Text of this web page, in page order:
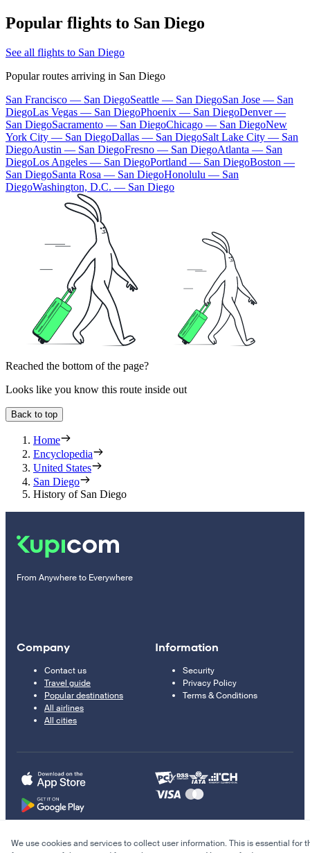
Popular flights to San Diego
See all flights to San Diego
Popular routes arriving in San Diego
San Francisco — San DiegoSeattle — San DiegoSan Jose — San
DiegoLas Vegas — San DiegoPhoenix — San DiegoDenver —
San DiegoSacramento — San DiegoChicago — San DiegoNew
York City — San DiegoDallas — San DiegoSalt Lake City — San
DiegoAustin — San DiegoFresno — San DiegoAtlanta — San
DiegoLos Angeles — San DiegoPortland — San DiegoBoston —
San DiegoSanta Rosa — San DiegoHonolulu — San
DiegoWashington, D.C. — San Diego
Reached the bottom of the page?
Looks like you know this route inside out
Back to top
Home
Encyclopedia
United States
San Diego
History of San Diego
From Anywhere to Everywhere
Company
Contact us
Travel guide
Popular destinations
All airlines
All cities
Information
Security
Privacy Policy
Terms & Conditions
© 2011–2026 Kupi.com
We use cookies and services to collect user information. This is essential for